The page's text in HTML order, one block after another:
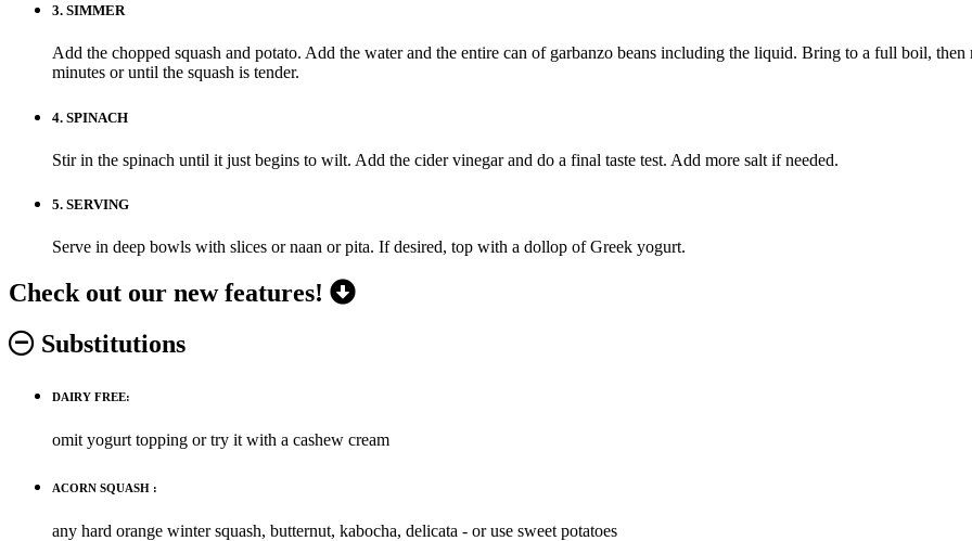
3. SIMMER
Add the chopped squash and potato. Add the water and the entire can of garbanzo beans including the liquid. Bring to a full boil,
minutes or until the squash is tender.
4. SPINACH
Stir in the spinach until it just begins to wilt. Add the cider vinegar and do a final taste test. Add more salt if needed.
5. SERVING
Serve in deep bowls with slices or naan or pita. If desired, top with a dollop of Greek yogurt.
Check out our new features!
Substitutions
DAIRY FREE:
omit yogurt topping or try it with a cashew cream
ACORN SQUASH :
any hard orange winter squash, butternut, kabocha, delicata - or use sweet potatoes